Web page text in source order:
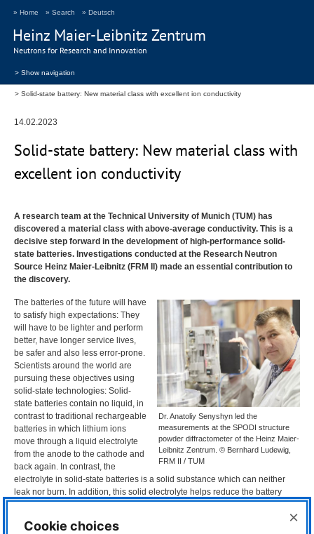
Heinz Maier-Leibnitz Zentrum
Neutrons for Research and Innovation
» Home » Search » Deutsch
> Show navigation
Solid-state battery: New material class with excellent ion conductivity
14.02.2023
Solid-state battery: New material class with
excellent ion conductivity
A research team at the Technical University of Munich (TUM) has
discovered a material class with above-average conductivity. This is a
decisive step forward in the development of high-performance solid-
state batteries. Investigations conducted at the Research Neutron
Source Heinz Maier-Leibnitz (FRM
II) made an essential contribution to
the discovery.
Dr. Anatoliy Senyshyn led the
measurements at the SPODI structure
powder diffractometer of the Heinz Maier-
Leibnitz Zentrum. © Bernhard Ludewig,
FRM II / TUM
The batteries of the future will have
to satisfy high expectations: They
will have to be lighter and perform
better, have longer service lives,
be safer and also less error-prone.
Scientists around the world are
pursuing these objectives using
solid-state technologies: Solid-
state batteries contain no liquid, in
contrast to traditional rechargeable
batteries in which lithium ions
move through a liquid electrolyte
from the anode to the cathode and
back again. In contrast, the
electrolyte in solid-state batteries is a solid substance which can neither
leak nor burn. In addition, this solid electrolyte helps reduce the battery
weight, making it theoretically an ideal alternative.
“But in practice the solid-state electrolytes available up to now, mostly
Cookie choices ×